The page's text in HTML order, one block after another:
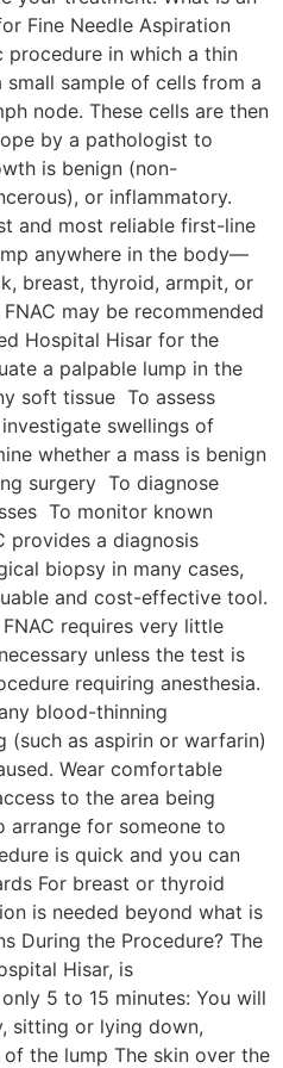
Fine Needle Aspiration
in which a thin
sample of cells from a
node. These cells are then
by a pathologist to
is benign (non-
or inflammatory.
and most reliable first-line
anywhere in the body—
breast, thyroid, armpit, or
may be recommended
Hospital Hisar for the
a palpable lump in the
soft tissue To assess
swellings of
whether a mass is benign
surgery To diagnose
To monitor known
provides a diagnosis
biopsy in many cases,
and cost-effective tool.
requires very little
unless the test is
requiring anesthesia.
blood-thinning
(such as aspirin or warfarin)
Wear comfortable
to the area being
arrange for someone to
is quick and you can
For breast or thyroid
is needed beyond what is
During the Procedure? The
Hisar, is
5 to 15 minutes: You will
sitting or lying down,
the lump The skin over the